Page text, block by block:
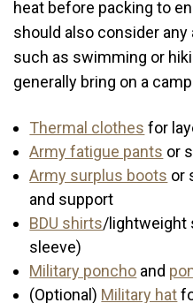
heat before packing to
should also consider any
such as swimming or
generally bring on a
Thermal clothes for
Army fatigue pants or
Army surplus boots or
and support
BDU shirts/lightweight
sleeve)
Military poncho and
(Optional) Military hat